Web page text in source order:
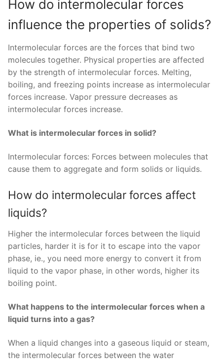
How do intermolecular forces
influence the properties of solids?
Intermolecular forces are the forces that bind two
molecules together. Physical properties are affected
by the strength of intermolecular forces. Melting,
boiling, and freezing points increase as intermolecular
forces increase. Vapor pressure decreases as
intermolecular forces increase.
What is intermolecular forces in solid?
Intermolecular forces: Forces between molecules that
cause them to aggregate and form solids or liquids.
How do intermolecular forces affect
liquids?
Higher the intermolecular forces between the liquid
particles, harder it is for it to escape into the vapor
phase, ie., you need more energy to convert it from
liquid to the vapor phase, in other words, higher its
boiling point.
What happens to the intermolecular forces when a
liquid turns into a gas?
When a liquid changes into a gaseous liquid or steam,
the intermolecular forces between the water